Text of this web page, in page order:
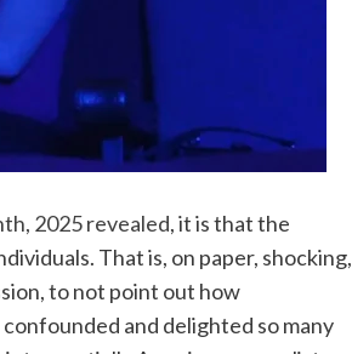
2025 revealed, it is that the
That is, on paper, shocking,
to not point out how
and delighted so many